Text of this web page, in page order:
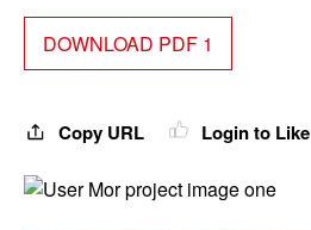
DOWNLOAD PDF 1
Copy URL Login to Like